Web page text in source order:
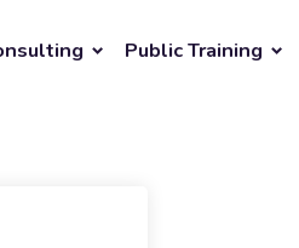
Public Training